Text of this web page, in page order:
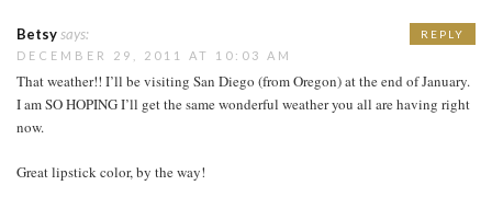
Betsysays:
DECEMBER 29, 2011 AT 10:03 AM
That weather!! I’ll be visiting San Diego (from Oregon) at the end of January.
I am SO HOPING I’ll get the same wonderful weather you all are having right
now.
Great lipstick color, by the way!
REPLY